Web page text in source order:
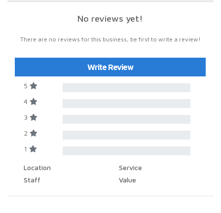
No reviews yet!
There are no reviews for this business, be first to write a review!
Write Review
5
4
3
2
1
Location
Service
Staff
Value